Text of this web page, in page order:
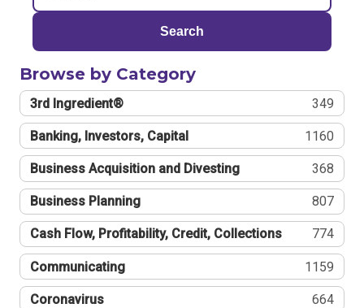
Search
Browse by Category
3rd Ingredient® 349
Banking, Investors, Capital 1160
Business Acquisition and Divesting 368
Business Planning 807
Cash Flow, Profitability, Credit, Collections 774
Communicating 1159
Coronavirus 664